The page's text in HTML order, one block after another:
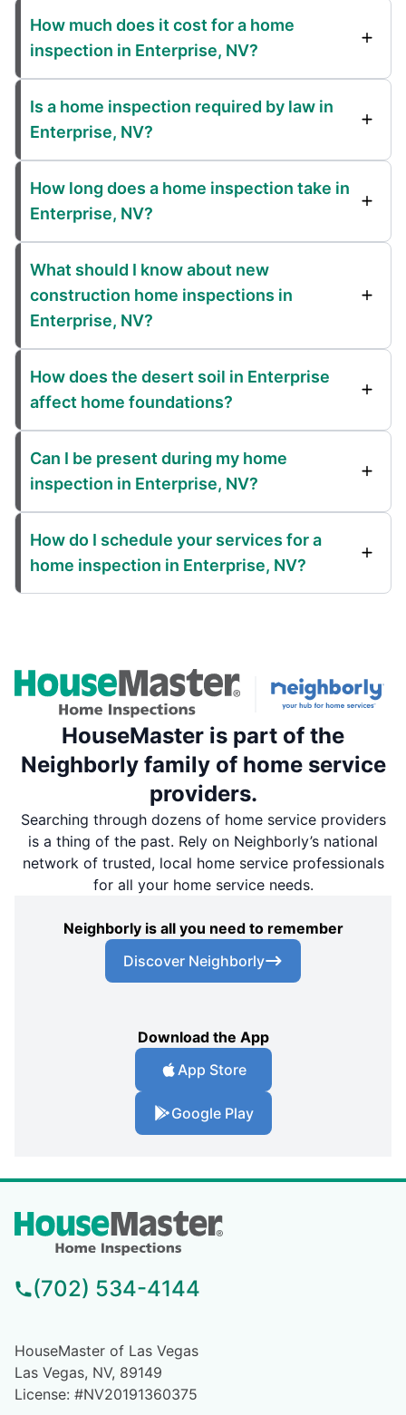
How much does it cost for a home
inspection in Enterprise, NV?
Is a home inspection required by law in
Enterprise, NV?
How long does a home inspection take in
Enterprise, NV?
What should I know about new
construction home inspections in
Enterprise, NV?
How does the desert soil in Enterprise
affect home foundations?
Can I be present during my home
inspection in Enterprise, NV?
How do I schedule your services for a
home inspection in Enterprise, NV?
HouseMaster is part of the
Neighborly family of home service
providers.
Searching through dozens of home service providers
is a thing of the past. Rely on Neighborly’s national
network of trusted, local home service professionals
for all your home service needs.
Neighborly is all you need to remember
Discover Neighborly
Download the App
App Store
Google Play
(702) 534-4144
HouseMaster of Las Vegas
Las Vegas, NV, 89149
License: #NV20191360375